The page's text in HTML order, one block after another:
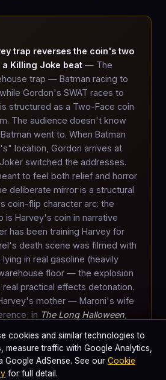
trap reverses the coin's two
a Killing Joke beat — The
trap — Batman racing to
Gordon's SWAT races to
structured as a Two-Face coin
The audience doesn't know
went to. When Batman
location, Gordon arrives at
switched the addresses.
to feel both relief and horror
deliberate mirror is a structural
coin-flip character arc: the
is Harvey's coin in narrative
has been training Harvey for
death scene was filmed with
lying in real gasoline (heavily
floor — the explosion
practical effects detonation.
mother — Maroni's wife
in The Long Halloween
creating his Two-Face
1942 source material. Nolan
gasoline accident.
cookies and similar technologies to
traffic with Google Analytics,
Google AdSense. See our Cookie
for full detail.